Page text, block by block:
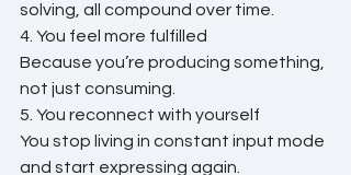
solving, all compound over time.
4. You feel more fulfilled
Because you’re producing something,
not just consuming.
5. You reconnect with yourself
You stop living in constant input mode
and start expressing again.